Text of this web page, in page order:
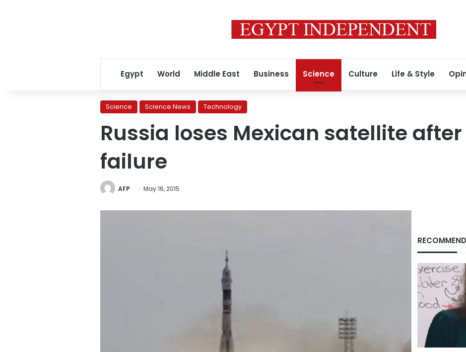
Egypt World Middle East Business Science Culture Life & Style
Science Science News Technology
Russia loses Mexican satellite
failure
AFP May 16, 2015